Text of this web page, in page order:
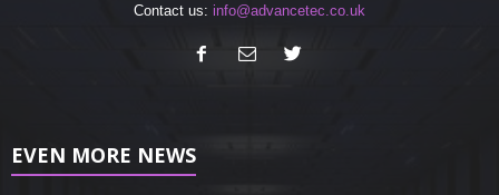
Contact us: info@advancetec.co.uk
EVEN MORE NEWS